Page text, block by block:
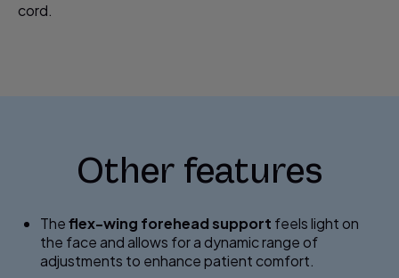
cord.
Other features
Theflex-wing forehead support feels light on
the face and allows for a dynamic range of
adjustments to enhance patient comfort.